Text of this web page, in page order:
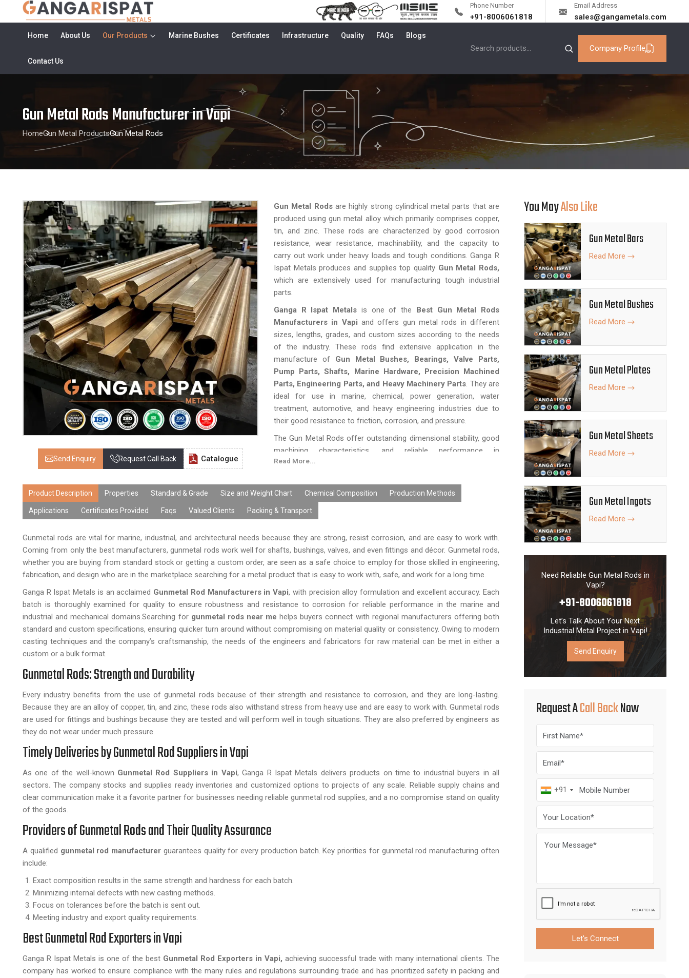
Phone Number
+91-8006061818
Email Address
sales@gangametals.com
Home About Us Our Products Marine Bushes Certificates Infrastructure Quality FAQs Blogs
Contact Us
Company Profile
Gun Metal Rods Manufacturer in Vapi
HomeGun Metal ProductsGun Metal Rods
Send Enquiry Request Call Back Catalogue
Gun Metal Rodsare highly strong cylindrical metal parts that are
produced using gun metal alloy which primarily comprises copper,
tin, and zinc. These rods are characterized by good corrosion
resistance, wear resistance, machinability, and the capacity to
carry out work under heavy loads and tough conditions. Ganga R
Ispat Metals produces and supplies top quality Gun Metal Rods,
which are extensively used for manufacturing tough industrial
parts.
Ganga R Ispat Metals is one of the Best Gun Metal Rods
Manufacturers in Vapi and offers gun metal rods in different
sizes, lengths, grades, and custom sizes according to the needs
of the industry. These rods find extensive application in the
manufacture ofGun Metal Bushes, Bearings, Valve Parts,
Pump Parts, Shafts, Marine Hardware, Precision Machined
Parts, Engineering Parts, and Heavy Machinery Parts. They are
ideal for use in marine, chemical, power generation, water
treatment, automotive, and heavy engineering industries due to
their good resistance to friction, corrosion, and pressure.
The Gun Metal Rods offer outstanding dimensional stability, good
machining characteristics, and reliable performance in
continuously working conditions. The Gun Metal Rods are
terms of dimensions, alloy content, and surface treatment. Due to
their high level of durability, versatility, and quality, our Gun Metal
Rods are the best choice for businesses looking for durable metal
Read More...
Product Description Properties Standard & Grade Size and Weight Chart Chemical Composition Production Methods
Applications Certificates Provided Faqs Valued Clients Packing & Transport
Gunmetal rods are vital for marine, industrial, and architectural needs because they are strong, resist corrosion, and are easy to work with.
Coming from only the best manufacturers, gunmetal rods work well for shafts, bushings, valves, and even fittings and décor. Gunmetal rods,
whether you are buying from standard stock or getting a custom order, are seen as a safe choice to employ for those skilled in engineering,
fabrication, and design who are in the marketplace searching for a metal product that is easy to work with, safe, and work for a long time.
Ganga R Ispat Metals is an acclaimed Gunmetal Rod Manufacturers in Vapi, with precision alloy formulation and excellent accuracy. Each
batch is thoroughly examined for quality to ensure robustness and resistance to corrosion for reliable performance in the marine and
industrial and mechanical domains.Searching for gunmetal rods near me helps buyers connect with regional manufacturers offering both
standard and custom specifications, ensuring quicker turn around without compromising on material quality or consistency. Owing to modern
casting techniques and the company’s craftsmanship, the needs of the engineers and fabricators for raw material can be met in either a
custom or a bulk format.
Gunmetal Rods: Strength and Durability
Every industry benefits from the use of gunmetal rods because of their strength and resistance to corrosion, and they are long-lasting.
Because they are an alloy of copper, tin, and zinc, these rods also withstand stress from heavy use and are easy to work with. Gunmetal rods
are used for fittings and bushings because they are tested and will perform well in tough situations. They are also preferred by engineers as
they do not wear under much pressure.
Timely Deliveries by Gunmetal Rod Suppliers in Vapi
As one of the well-known Gunmetal Rod Suppliers in Vapi, Ganga R Ispat Metals delivers products on time to industrial buyers in all
sectors. The company stocks and supplies ready inventories and customized options to projects of any scale. Reliable supply chains and
clear communication make it a favorite partner for businesses needing reliable gunmetal rod supplies, and a no compromise stand on quality
of the goods.
Providers of Gunmetal Rods and Their Quality Assurance
A qualified gunmetal rod manufacturer guarantees quality for every production batch. Key priorities for gunmetal rod manufacturing often
include:
Exact composition results in the same strength and hardness for each batch.
Minimizing internal defects with new casting methods.
Focus on tolerances before the batch is sent out.
Meeting industry and export quality requirements.
Best Gunmetal Rod Exporters in Vapi
Ganga R Ispat Metals is one of the best Gunmetal Rod Exporters in Vapi, achieving successful trade with many international clients. The
company has worked to ensure compliance with the many rules and regulations surrounding trade and has prioritized safety in packing and
You MayAlso Like
Gun Metal Bars
Read More
Gun Metal Bushes
Read More
Gun Metal Plates
Read More
Gun Metal Sheets
Read More
Gun Metal Ingots
Read More
Need Reliable Gun Metal Rods in
Vapi?
+91-8006061818
Let’s Talk About Your Next
Industrial Metal Project in Vapi!
Send Enquiry
Request ACall BackNow
+91
Let's Connect